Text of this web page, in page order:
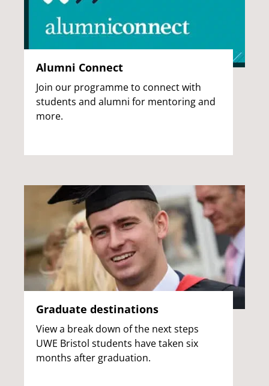
Alumni Connect
Join our programme to connect with
students and alumni for mentoring and
more.
Graduate destinations
View a break down of the next steps
UWE Bristol students have taken six
months after graduation.